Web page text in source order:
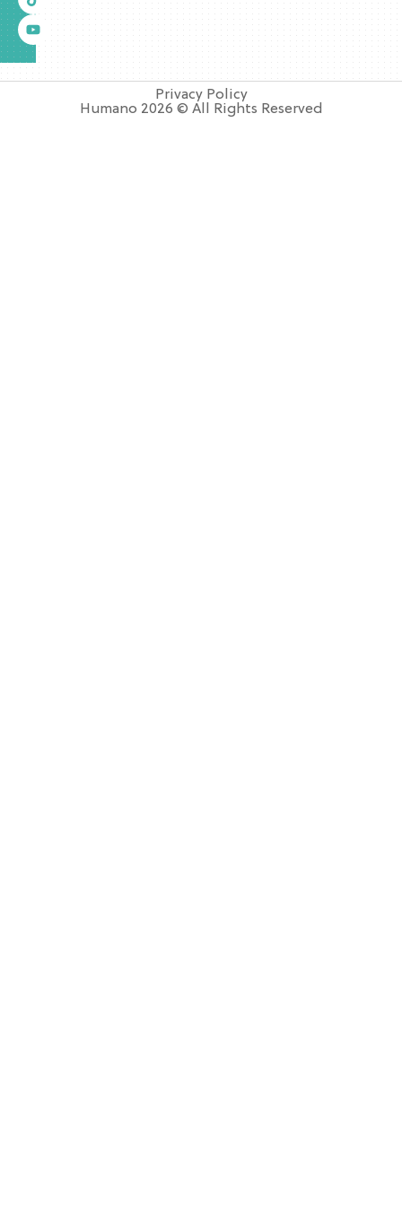
Privacy Policy
Humano 2026 © All Rights Reserved